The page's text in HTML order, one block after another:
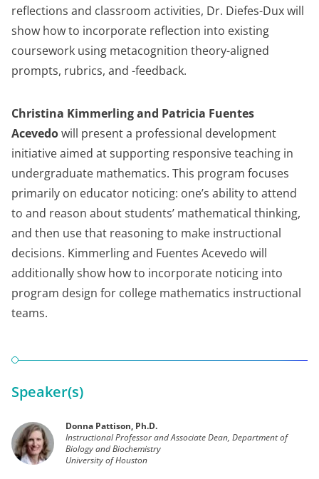
reflections and classroom activities, Dr. Diefes-Dux will
show how to incorporate reflection into existing
coursework using metacognition theory-aligned
prompts, rubrics, and -feedback.
Christina Kimmerling and Patricia Fuentes
Acevedowill present a professional development
initiative aimed at supporting responsive teaching in
undergraduate mathematics. This program focuses
primarily on educator noticing: one’s ability to attend
to and reason about students’ mathematical thinking,
and then use that reasoning to make instructional
decisions. Kimmerling and Fuentes Acevedo will
additionally show how to incorporate noticing into
program design for college mathematics instructional
teams.
Speaker(s)
Donna Pattison, Ph.D.
Instructional Professor and Associate Dean, Department of
Biology and Biochemistry
University of Houston